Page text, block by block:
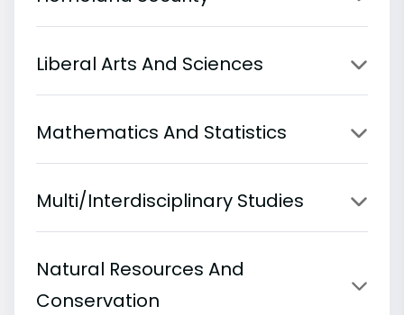
Liberal Arts And Sciences
Mathematics And Statistics
Multi/Interdisciplinary Studies
Natural Resources And
Conservation